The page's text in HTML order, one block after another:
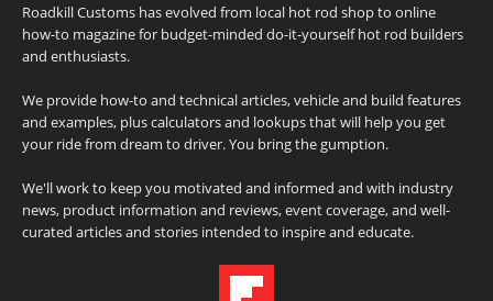
Roadkill Customs has evolved from local hot rod shop to online
how-to magazine for budget-minded do-it-yourself hot rod builders
and enthusiasts.
We provide how-to and technical articles, vehicle and build features
and examples, plus calculators and lookups that will help you get
your ride from dream to driver. You bring the gumption.
We'll work to keep you motivated and informed and with industry
news, product information and reviews, event coverage, and well-
curated articles and stories intended to inspire and educate.